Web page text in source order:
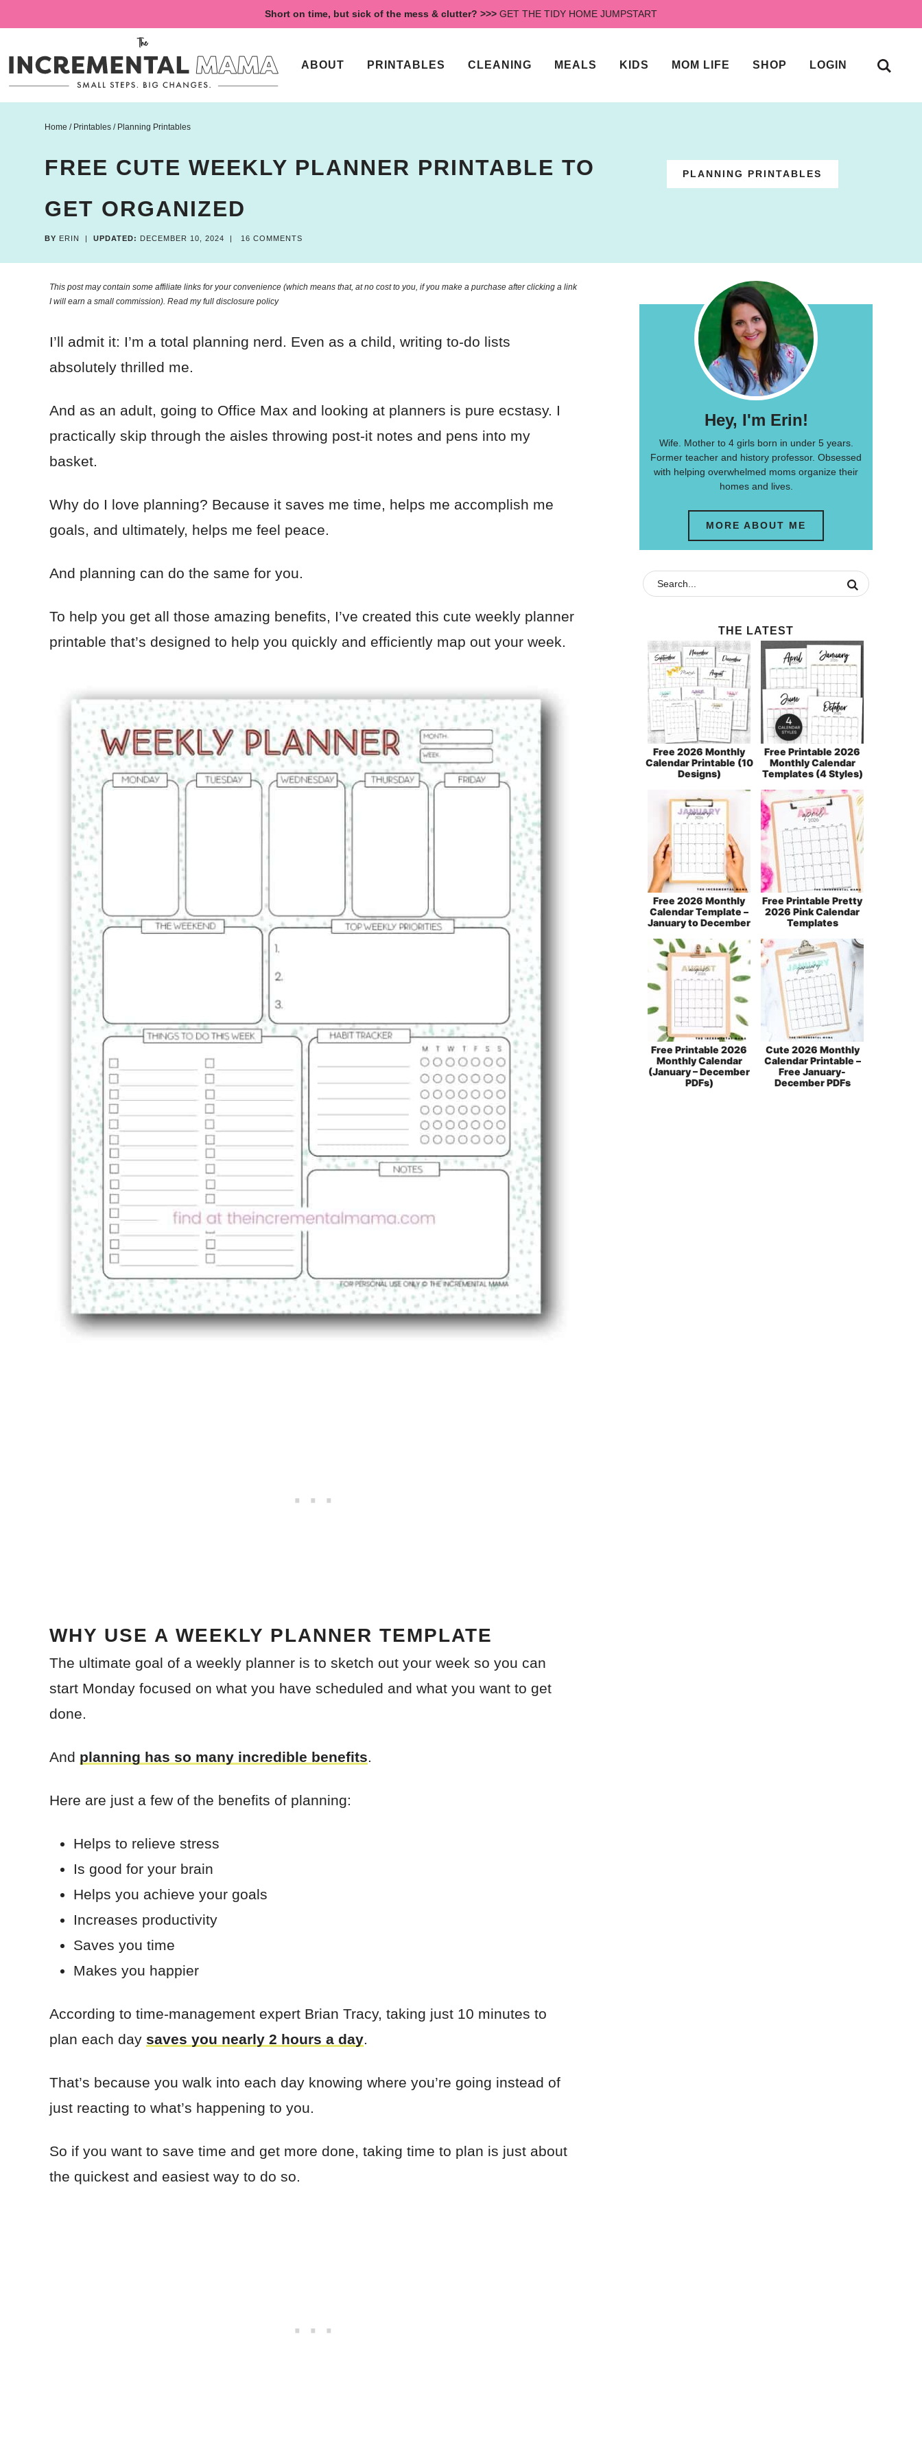
to
navigation
Skip
main
content
primary
sidebar
Short on time, but sick of the mess & clutter? >>> GET THE TIDY HOME JUMPSTART
ABOUT PRINTABLES CLEANING MEALS KIDS MOM LIFE SHOP LOGIN
Home / Printables / Planning Printables
FREE CUTE WEEKLY PLANNER PRINTABLE TO
GET ORGANIZED
BY ERIN |UPDATED: DECEMBER 10, 2024 | 16 COMMENTS
PLANNING PRINTABLES
This post may contain some affiliate links for your convenience (which means that, at no cost to you, if you make a purchase after clicking a link
I will earn a small commission). Read myfull disclosure policy
I’ll admit it: I’m a total planning nerd. Even as a child, writing to-do lists
absolutely thrilled me.
And as an adult, going to Office Max and looking at planners is pure ecstasy. I
practically skip through the aisles throwing post-it notes and pens into my
basket.
Why do I love planning? Because it saves me time, helps me accomplish me
goals, and ultimately, helps me feel peace.
And planning can do the same for you.
To help you get all those amazing benefits, I’ve created this cute weekly planner
printable that’s designed to help you quickly and efficiently map out your week.
WHY USE A WEEKLY PLANNER TEMPLATE
The ultimate goal of a weekly planner is to sketch out your week so you can
start Monday focused on what you have scheduled and what you want to get
done.
And planning has so many incredible benefits
Here are just a few of the benefits of planning:
Helps to relieve stress
Is good for your brain
Helps you achieve your goals
Increases productivity
Saves you time
Makes you happier
According to time-management expert Brian Tracy, taking just 10 minutes to
plan each day saves you nearly 2 hours a day
That’s because you walk into each day knowing where you’re going instead of
just reacting to what’s happening to you.
So if you want to save time and get more done, taking time to plan is just about
the quickest and easiest way to do so.
Hey, I'm Erin!
Wife. Mother to 4 girls born in under 5 years.
Former teacher and history professor. Obsessed
with helping overwhelmed moms organize their
homes and lives.
MORE ABOUT ME
THE LATEST
Free 2026 Monthly
Calendar Printable (10
Designs)
Free Printable 2026
Monthly Calendar
Templates (4 Styles)
Free 2026 Monthly
Calendar Template –
January to December
Free Printable Pretty
2026 Pink Calendar
Templates
Free Printable 2026
Monthly Calendar
(January – December
PDFs)
Cute 2026 Monthly
Calendar Printable –
Free January-
December PDFs